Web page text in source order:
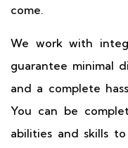
come.
We work with
guarantee minimal
and a complete
You can be
abilities and skills